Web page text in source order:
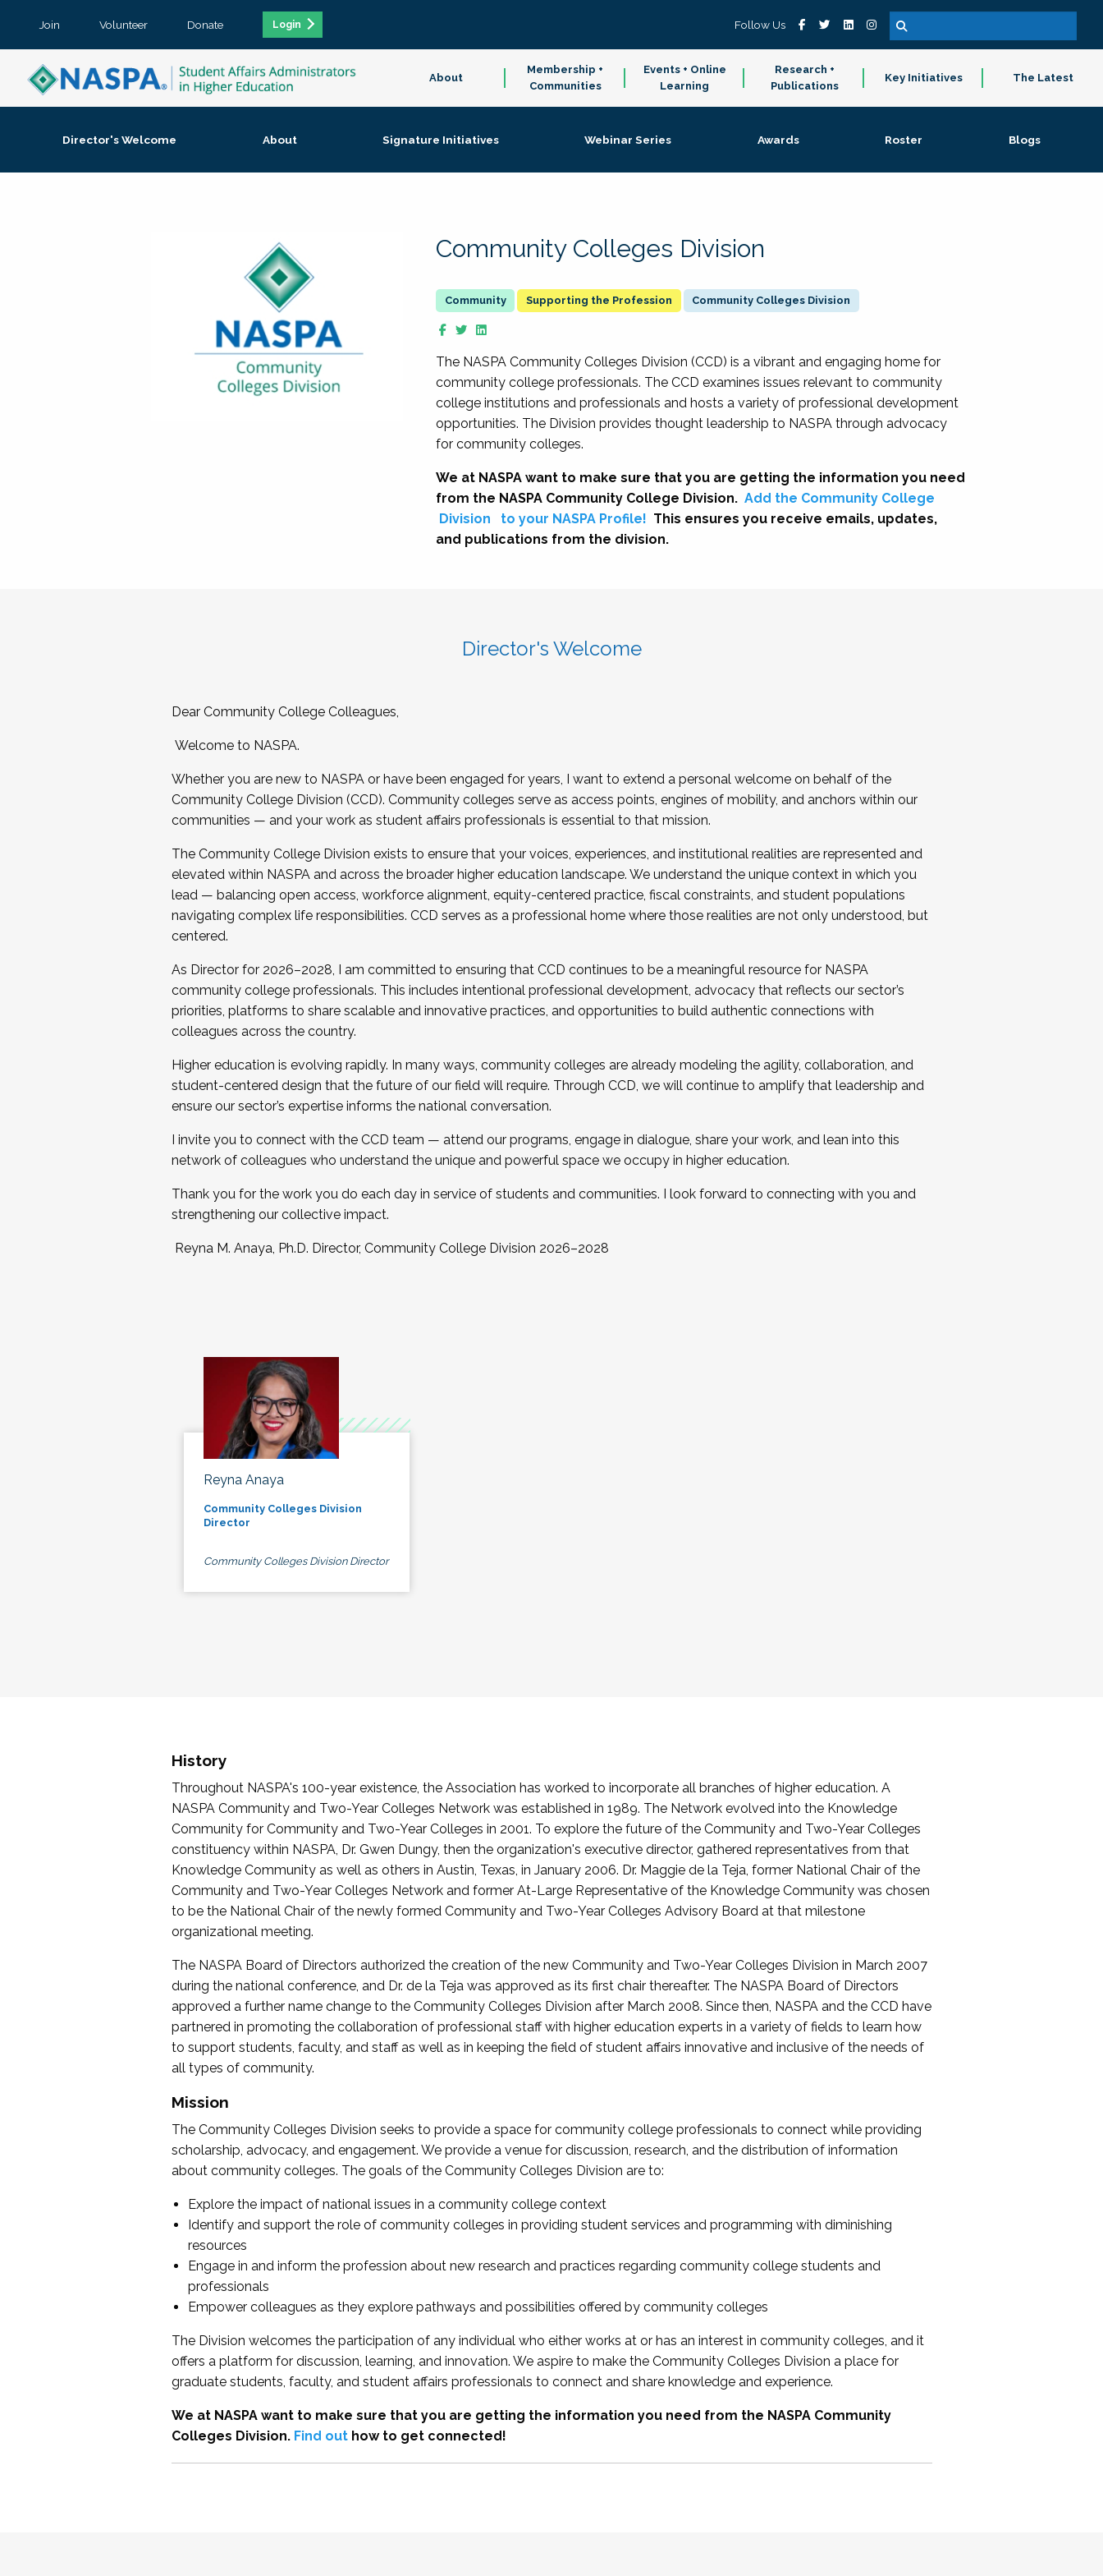
Join Volunteer Donate Login Follow Us
About
Membership +
Communities
Events + Online
Learning
Research +
Publications
Key Initiatives The Latest
Director's Welcome About Signature Initiatives Webinar Series Awards Roster Blogs
Community Colleges Division
Supporting the Profession Community Colleges Division
The NASPA Community Colleges Division (CCD) is a vibrant and engaging home for
community college professionals. The CCD examines issues relevant to community
college institutions and professionals and hosts a variety of professional development
opportunities. The Division provides thought leadership to NASPA through advocacy
for community colleges.
We at NASPA want to make sure that you are getting the information you need
from the NASPA Community College Division. Add the Community College
Division
to your NASPA Profile! This ensures you receive emails, updates,
and publications from the division.
Director's Welcome
Dear Community College Colleagues,
Welcome to NASPA.
Whether you are new to NASPA or have been engaged for years, I want to extend a personal welcome on behalf of the
Community College Division (CCD). Community colleges serve as access points, engines of mobility, and anchors within our
communities — and your work as student affairs professionals is essential to that mission.
The Community College Division exists to ensure that your voices, experiences, and institutional realities are represented and
elevated within NASPA and across the broader higher education landscape. We understand the unique context in which you
lead — balancing open access, workforce alignment, equity-centered practice, fiscal constraints, and student populations
navigating complex life responsibilities. CCD serves as a professional home where those realities are not only understood, but
centered.
As Director for 2026–2028, I am committed to ensuring that CCD continues to be a meaningful resource for NASPA
community college professionals. This includes intentional professional development, advocacy that reflects our sector’s
priorities, platforms to share scalable and innovative practices, and opportunities to build authentic connections with
colleagues across the country.
Higher education is evolving rapidly. In many ways, community colleges are already modeling the agility, collaboration, and
student-centered design that the future of our field will require. Through CCD, we will continue to amplify that leadership and
ensure our sector’s expertise informs the national conversation.
I invite you to connect with the CCD team — attend our programs, engage in dialogue, share your work, and lean into this
network of colleagues who understand the unique and powerful space we occupy in higher education.
Thank you for the work you do each day in service of students and communities. I look forward to connecting with you and
strengthening our collective impact.
Reyna M. Anaya, Ph.D. Director, Community College Division 2026–2028
Reyna Anaya
Community Colleges Division
Director
Community Colleges Division Director
History
Throughout NASPA's 100-year existence, the Association has worked to incorporate all branches of higher education. A
NASPA Community and Two-Year Colleges Network was established in 1989. The Network evolved into the Knowledge
Community for Community and Two-Year Colleges in 2001. To explore the future of the Community and Two-Year Colleges
constituency within NASPA, Dr. Gwen Dungy, then the organization's executive director, gathered representatives from that
Knowledge Community as well as others in Austin, Texas, in January 2006. Dr. Maggie de la Teja, former National Chair of the
Community and Two-Year Colleges Network and former At-Large Representative of the Knowledge Community was chosen
to be the National Chair of the newly formed Community and Two-Year Colleges Advisory Board at that milestone
organizational meeting.
The NASPA Board of Directors authorized the creation of the new Community and Two-Year Colleges Division in March 2007
during the national conference, and Dr. de la Teja was approved as its first chair thereafter. The NASPA Board of Directors
approved a further name change to the Community Colleges Division after March 2008. Since then, NASPA and the CCD have
partnered in promoting the collaboration of professional staff with higher education experts in a variety of fields to learn how
to support students, faculty, and staff as well as in keeping the field of student affairs innovative and inclusive of the needs of
all types of community.
Mission
The Community Colleges Division seeks to provide a space for community college professionals to connect while providing
scholarship, advocacy, and engagement. We provide a venue for discussion, research, and the distribution of information
about community colleges. The goals of the Community Colleges Division are to:
Explore the impact of national issues in a community college context
Identify and support the role of community colleges in providing student services and programming with diminishing
resources
Engage in and inform the profession about new research and practices regarding community college students and
professionals
Empower colleagues as they explore pathways and possibilities offered by community colleges
The Division welcomes the participation of any individual who either works at or has an interest in community colleges, and it
offers a platform for discussion, learning, and innovation. We aspire to make the Community Colleges Division a place for
graduate students, faculty, and student affairs professionals to connect and share knowledge and experience.
We at NASPA want to make sure that you are getting the information you need from the NASPA Community
Colleges Division. Find outhow to get connected!